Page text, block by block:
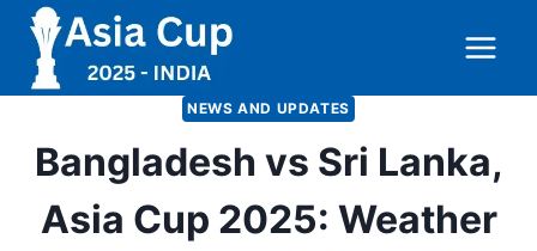
Skip
content
NEWS AND UPDATES
Bangladesh vs Sri Lanka,
Asia Cup 2025: Weather